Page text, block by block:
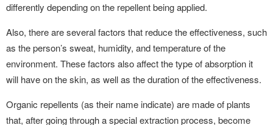
differently depending on the repellent being applied.
Also, there are several factors that reduce the effectiveness, such
as the person’s sweat, humidity, and temperature of the
environment. These factors also affect the type of absorption it
will have on the skin, as well as the duration of the effectiveness.
Organic repellents (as their name indicate) are made of plants
that, after going through a special extraction process, become